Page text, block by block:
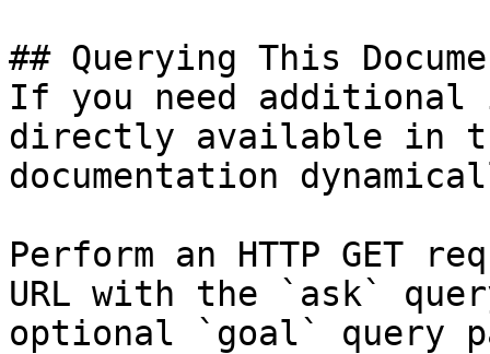
## Querying This
If you need
directly available in
documentation
Perform an HTTP GET
URL with the `ask`
optional `goal` query